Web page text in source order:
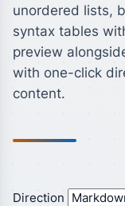
unordered lists,
syntax tables
preview
with one-click
content.
Direction